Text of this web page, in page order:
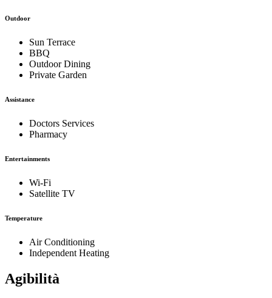
Outdoor
Sun Terrace
BBQ
Outdoor Dining
Private Garden
Assistance
Doctors Services
Pharmacy
Entertainments
Wi-Fi
Satellite TV
Temperature
Air Conditioning
Independent Heating
Agibilità